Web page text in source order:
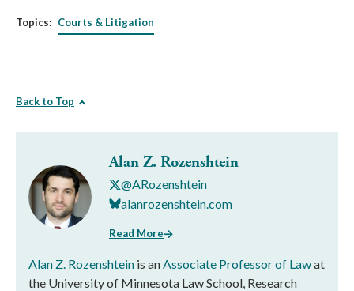
Topics: Courts & Litigation
Back to Top
Alan Z. Rozenshtein
@ARozenshtein
alanrozenshtein.com
Read More
Alan Z. Rozenshtein is anAssociate Professor of Lawat
the University of Minnesota Law School, Research